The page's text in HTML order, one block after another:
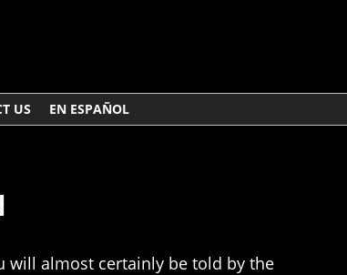
US EN ESPAÑOL
will almost certainly be told by the